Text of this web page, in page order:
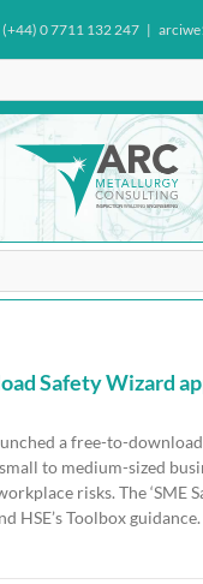
(+44) 0 7711 132 247 |
Safety Wizard
a free-to-
to medium-sized
risks. The ‘SME
HSE’s Toolbox guidance.